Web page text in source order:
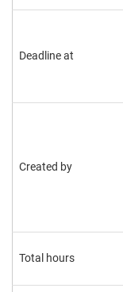
Deadline at
Created by
Total hours